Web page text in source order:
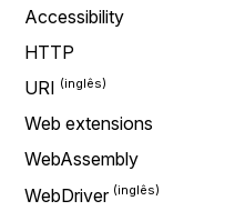
Accessibility
HTTP
URI
Web extensions
WebAssembly
WebDriver